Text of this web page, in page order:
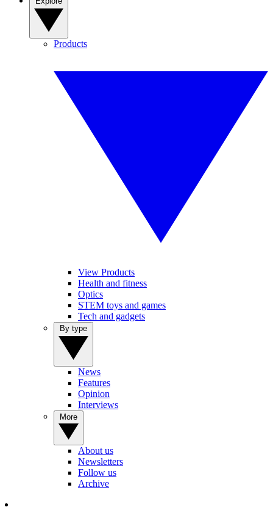
Products
View Products
Health and fitness
Optics
STEM toys and games
Tech and gadgets
News
Features
Opinion
Interviews
About us
Newsletters
Follow us
Archive